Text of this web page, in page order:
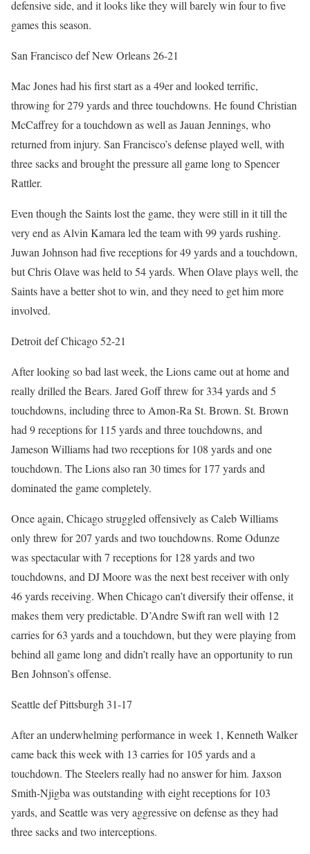
defensive side, and it looks like they will barely win four to five
games this season.
San Francisco def New Orleans 26-21
Mac Jones had his first start as a 49er and looked terrific,
throwing for 279 yards and three touchdowns. He found Christian
McCaffrey for a touchdown as well as Jauan Jennings, who
returned from injury. San Francisco’s defense played well, with
three sacks and brought the pressure all game long to Spencer
Rattler.
Even though the Saints lost the game, they were still in it till the
very end as Alvin Kamara led the team with 99 yards rushing.
Juwan Johnson had five receptions for 49 yards and a touchdown,
but Chris Olave was held to 54 yards. When Olave plays well, the
Saints have a better shot to win, and they need to get him more
involved.
Detroit def Chicago 52-21
After looking so bad last week, the Lions came out at home and
really drilled the Bears. Jared Goff threw for 334 yards and 5
touchdowns, including three to Amon-Ra St. Brown. St. Brown
had 9 receptions for 115 yards and three touchdowns, and
Jameson Williams had two receptions for 108 yards and one
touchdown. The Lions also ran 30 times for 177 yards and
dominated the game completely.
Once again, Chicago struggled offensively as Caleb Williams
only threw for 207 yards and two touchdowns. Rome Odunze
was spectacular with 7 receptions for 128 yards and two
touchdowns, and DJ Moore was the next best receiver with only
46 yards receiving. When Chicago can’t diversify their offense, it
makes them very predictable. D’Andre Swift ran well with 12
carries for 63 yards and a touchdown, but they were playing from
behind all game long and didn’t really have an opportunity to run
Ben Johnson’s offense.
Seattle def Pittsburgh 31-17
After an underwhelming performance in week 1, Kenneth Walker
came back this week with 13 carries for 105 yards and a
touchdown. The Steelers really had no answer for him. Jaxson
Smith-Njigba was outstanding with eight receptions for 103
yards, and Seattle was very aggressive on defense as they had
three sacks and two interceptions.